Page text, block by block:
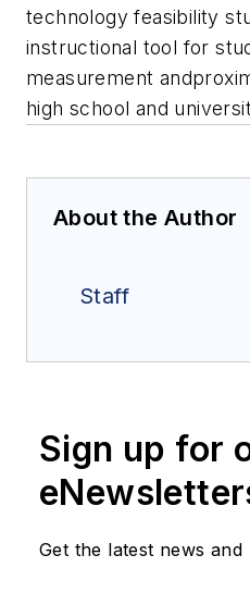
technology feasibility
instructional tool for
measurement
high school and
About the Author
Staff
Sign up for
Get the latest news and